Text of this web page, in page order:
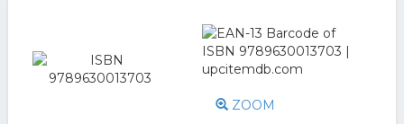
ZOOM